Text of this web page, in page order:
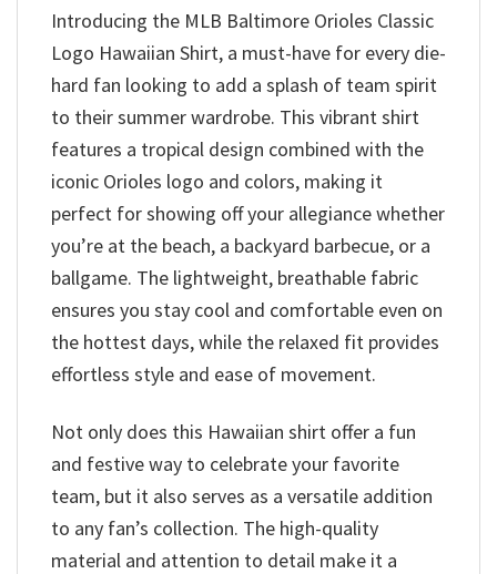
Introducing the MLB Baltimore Orioles Classic
Logo Hawaiian Shirt, a must-have for every die-
hard fan looking to add a splash of team spirit
to their summer wardrobe. This vibrant shirt
features a tropical design combined with the
iconic Orioles logo and colors, making it
perfect for showing off your allegiance whether
you’re at the beach, a backyard barbecue, or a
ballgame. The lightweight, breathable fabric
ensures you stay cool and comfortable even on
the hottest days, while the relaxed fit provides
effortless style and ease of movement.
Not only does this Hawaiian shirt offer a fun
and festive way to celebrate your favorite
team, but it also serves as a versatile addition
to any fan’s collection. The high-quality
material and attention to detail make it a